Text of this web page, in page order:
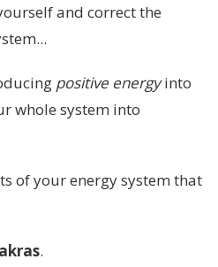
and correct the
positive energyinto
whole system into
of your energy system that
.